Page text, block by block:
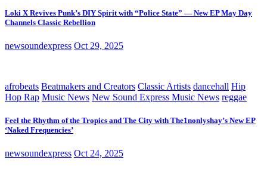
Loki X Revives Punk’s DIY Spirit with “Police State” — New EP May Day
Channels Classic Rebellion
newsoundexpress Oct 29, 2025
afrobeats Beatmakers and Creators Classic Artists dancehall Hip
Hop Rap Music News New Sound Express Music News reggae
Feel the Rhythm of the Tropics and The City with The1nonlyshay’s New EP
‘Naked Frequencies’
newsoundexpress Oct 24, 2025